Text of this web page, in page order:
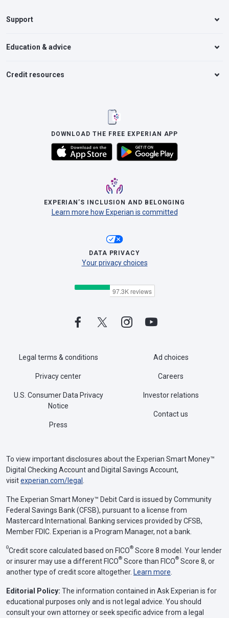
Support
Education & advice
Credit resources
DOWNLOAD THE FREE EXPERIAN APP
EXPERIAN’S INCLUSION AND BELONGING
Learn more how Experian is committed
DATA PRIVACY
Your privacy choices
Legal terms & conditions
Privacy center
U.S. Consumer Data Privacy
Notice
Press
Ad choices
Careers
Investor relations
Contact us
To view important disclosures about the Experian Smart Money™
Digital Checking Account and Digital Savings Account,
visitexperian.com/legal
The Experian Smart Money™ Debit Card is issued by Community
Federal Savings Bank (CFSB), pursuant to a license from
Mastercard International. Banking services provided by CFSB,
Member FDIC. Experian is a Program Manager, not a bank.
ΘCredit score calculated based on FICO® Score 8 model. Your lender
or insurer may use a different FICO® Score than FICO® Score 8, or
another type of credit score altogether. Learn more
Editorial Policy: The information contained in Ask Experian is for
educational purposes only and is not legal advice. You should
consult your own attorney or seek specific advice from a legal